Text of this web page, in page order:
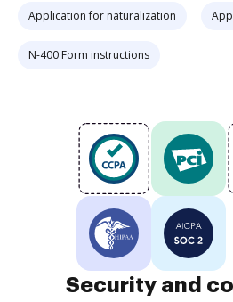
Application for naturalization
N-400 Form instructions
Security and